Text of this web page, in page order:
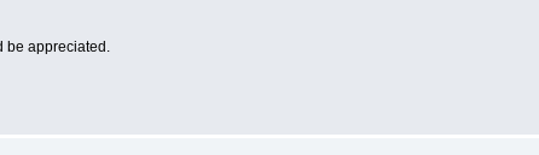
be appreciated.